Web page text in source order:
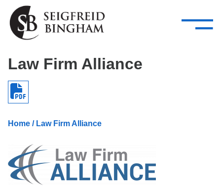
Skip Navigation
Attorneys
Services
—
–
Law Firm Alliance
Home / Law Firm Alliance